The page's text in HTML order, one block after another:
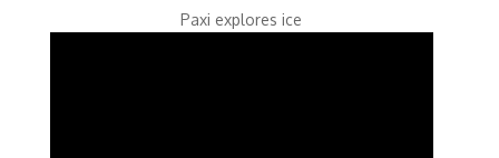
Paxi explores ice